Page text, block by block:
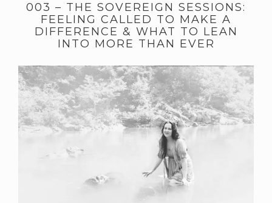
003 – THE SOVEREIGN SESSIONS:
FEELING CALLED TO MAKE A
DIFFERENCE & WHAT TO LEAN
INTO MORE THAN EVER